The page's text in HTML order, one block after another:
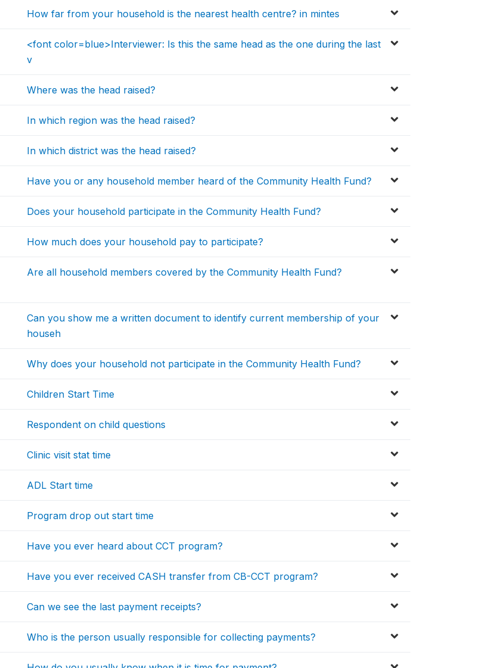
How far from your household is the nearest health centre? in mintes
<font color=blue>Interviewer: Is this the same head as the one during the last
v
Where was the head raised?
In which region was the head raised?
In which district was the head raised?
Have you or any household member heard of the Community Health Fund?
Does your household participate in the Community Health Fund?
How much does your household pay to participate?
Are all household members covered by the Community Health Fund?
Can you show me a written document to identify current membership of your
househ
Why does your household not participate in the Community Health Fund?
Children Start Time
Respondent on child questions
Clinic visit stat time
ADL Start time
Program drop out start time
Have you ever heard about CCT program?
Have you ever received CASH transfer from CB-CCT program?
Can we see the last payment receipts?
Who is the person usually responsible for collecting payments?